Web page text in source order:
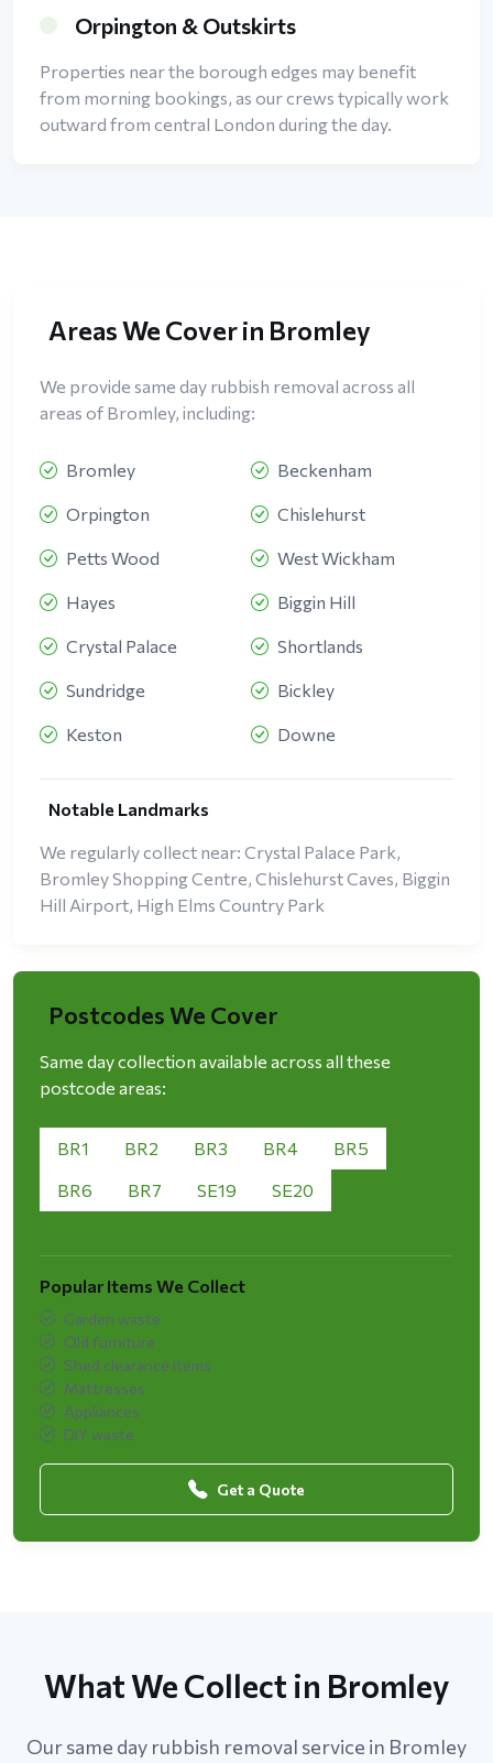
Orpington & Outskirts
Properties near the borough edges may benefit
from morning bookings, as our crews typically work
outward from central London during the day.
Areas We Cover in Bromley
We provide same day rubbish removal across all
areas of Bromley, including:
Bromley Beckenham
Orpington Chislehurst
Petts Wood West Wickham
Hayes Biggin Hill
Crystal Palace Shortlands
Sundridge Bickley
Keston Downe
Notable Landmarks
We regularly collect near: Crystal Palace Park,
Bromley Shopping Centre, Chislehurst Caves, Biggin
Hill Airport, High Elms Country Park
Postcodes We Cover
Same day collection available across all these
postcode areas:
BR1 BR2 BR3 BR4
BR5
BR6
BR7 SE19 SE20
Popular Items We Collect
Garden waste
Old furniture
Shed clearance items
Mattresses
Appliances
DIY waste
Get a Quote
What We Collect in Bromley
Our same day rubbish removal service in Bromley